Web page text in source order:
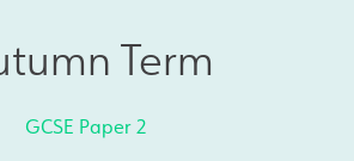
Term
GCSE Paper 2